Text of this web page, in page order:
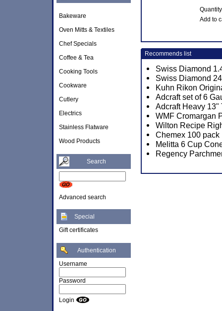
Bakeware
Oven Mitts & Textiles
Chef Specials
Coffee & Tea
Cooking Tools
Cookware
Cutlery
Electrics
Stainless Flatware
Wood Products
Search
Advanced search
Special
Gift certificates
Authentication
Username
Password
Login
Quantity
Add to
Recommends list
Swiss Diamond
Swiss Diamond
Kuhn Rikon
Adcraft set of 6
Adcraft Heavy 13"
WMF Cromargan
Wilton Recipe
Chemex 100
Melitta 6 Cup
Regency